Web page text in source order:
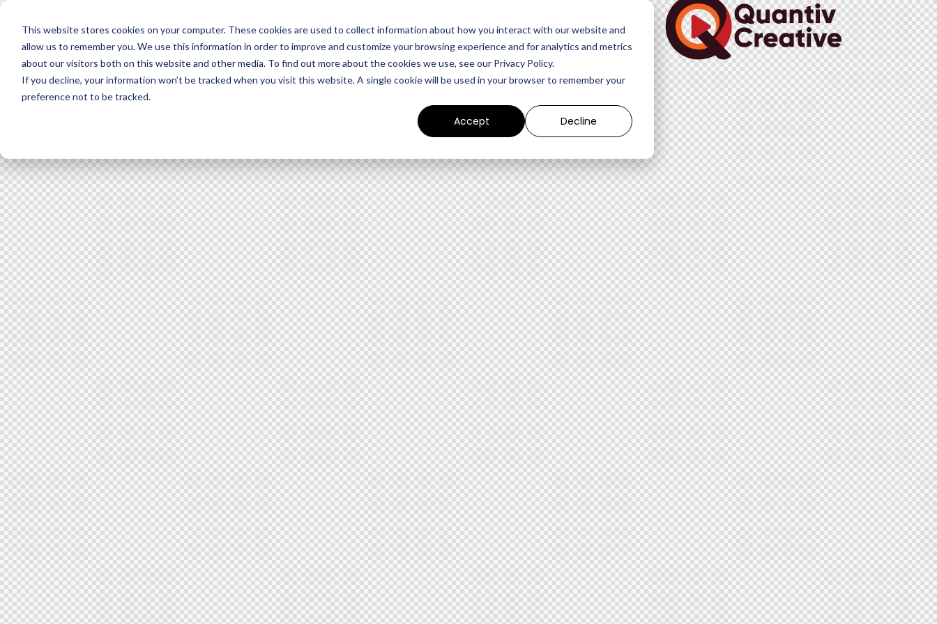
This website stores cookies on your computer. These cookies are used to collect information about how you interact with our website and
allow us to remember you. We use this information in order to improve and customize your browsing experience and for analytics and metrics
about our visitors both on this website and other media. To find out more about the cookies we use, see our Privacy Policy.
If you decline, your information won’t be tracked when you visit this website. A single cookie will be used in your browser to remember your
preference not to be tracked.
Accept Decline